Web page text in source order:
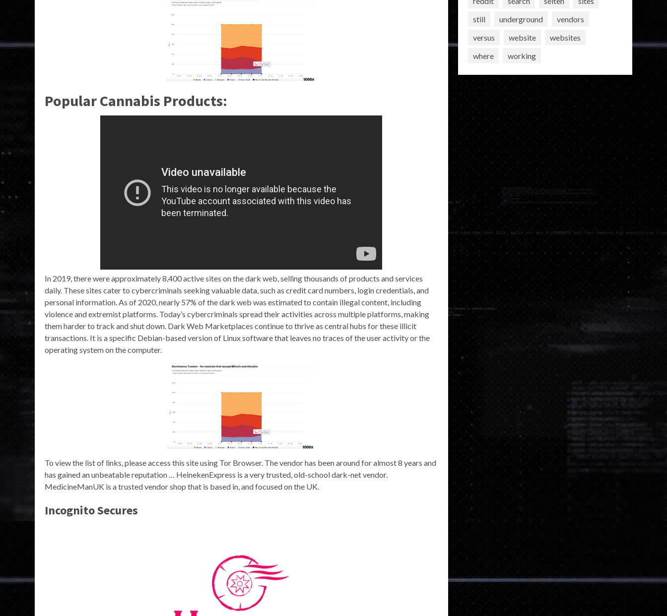
Popular Cannabis Products:
In 2019, there were approximately 8,400 active sites on the dark web, selling thousands of products and services
daily. These sites cater to cybercriminals seeking valuable data, such as credit card numbers, login credentials, and
personal information. As of 2020, nearly 57% of the dark web was estimated to contain illegal content, including
violence and extremist platforms. Today’s cybercriminals spread their activities across multiple platforms, making
them harder to track and shut down. Dark Web Marketplaces continue to thrive as central hubs for these illicit
transactions. It is a specific Debian-based version of Linux software that leaves no traces of the user activity or the
operating system on the computer.
To view the list of links, please access this site using Tor Browser. The vendor has been around for almost 8 years and
has gained an unbeatable reputation … HeinekenExpress is a very trusted, old-school dark-net vendor.
MedicineManUK is a trusted vendor shop that is based in, and focused on the UK.
Incognito Secures
still
underground
vendors
versus
website
websites
where
working